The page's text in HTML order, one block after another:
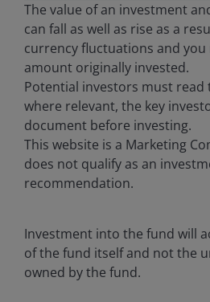
The value of an investment
can fall as well as rise as a
currency fluctuations and you
amount originally invested.
Potential investors must read
where relevant, the key
document before investing.
This website is a Marketing
does not qualify as an
recommendation.
Investment into the fund will
of the fund itself and not the
owned by the fund.